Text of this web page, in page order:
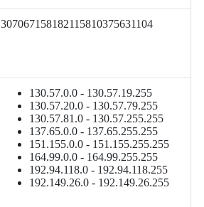
307067158182115810375631104
130.57.0.0 - 130.57.19.255
130.57.20.0 - 130.57.79.255
130.57.81.0 - 130.57.255.255
137.65.0.0 - 137.65.255.255
151.155.0.0 - 151.155.255.255
164.99.0.0 - 164.99.255.255
192.94.118.0 - 192.94.118.255
192.149.26.0 - 192.149.26.255